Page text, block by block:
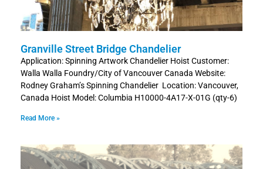
Granville Street Bridge Chandelier
Application: Spinning Artwork Chandelier Hoist Customer:
Walla Walla Foundry/City of Vancouver Canada Website:
Rodney Graham’s Spinning Chandelier Location: Vancouver,
Canada Hoist Model: Columbia H10000-4A17-X-01G (qty-6)
Read More »